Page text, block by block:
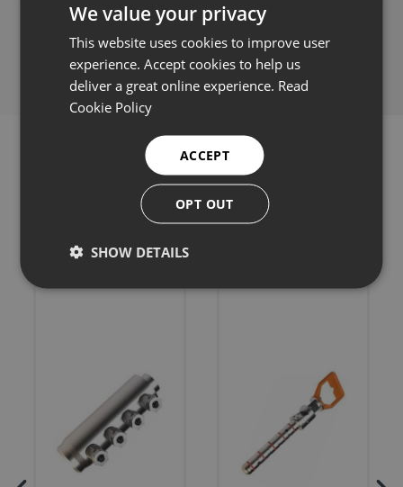
Share this:
Related products
We value your privacy
This website uses cookies to improve user
experience. Accept cookies to help us
deliver a great online experience. Read
Cookie Policy
ACCEPT
OPT OUT
SHOW DETAILS